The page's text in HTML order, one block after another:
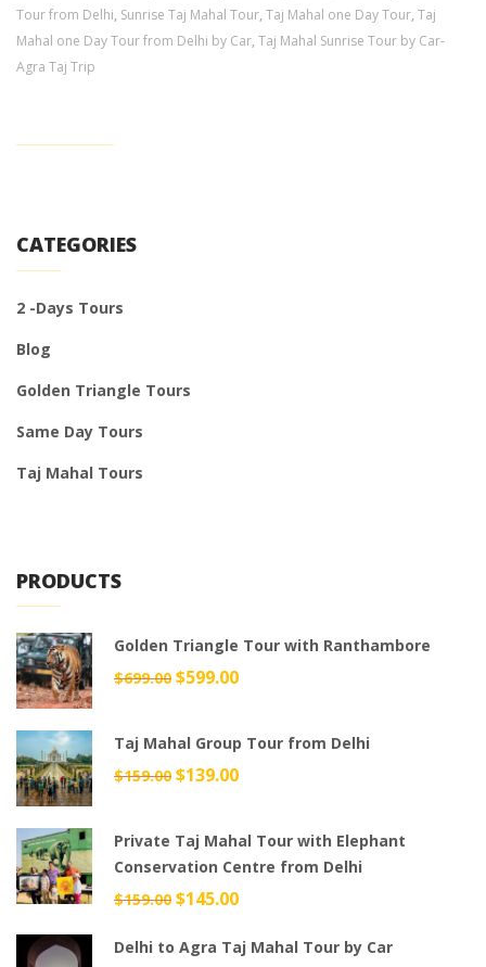
Tour from Delhi, Sunrise Taj Mahal Tour,Taj Mahal one Day Tour,Taj
Mahal one Day Tour from Delhi by Car,Taj Mahal Sunrise Tour by Car-
Agra Taj Trip
CATEGORIES
2 -Days Tours
Blog
Golden Triangle Tours
Same Day Tours
Taj Mahal Tours
PRODUCTS
Golden Triangle Tour with Ranthambore
$699.00 Original
$699.00.
$599.00Current
$599.00.
Taj Mahal Group Tour from Delhi
$159.00 Original
$159.00.
$139.00Current
$139.00.
Private Taj Mahal Tour with Elephant
Conservation Centre from Delhi
$159.00 Original
was:
$145.00Current
is:
Delhi to Agra Taj Mahal Tour by Car